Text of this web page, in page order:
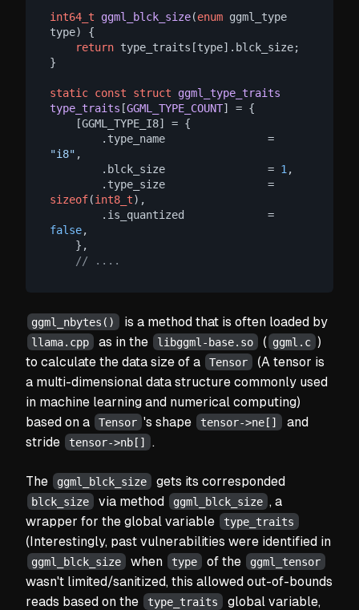
int64_t ggml_blck_size(enum ggml_type
type) {
return type_traits[type].blck_size;
}
static const struct
ggml_type_traits
type_traits [GGML_TYPE_COUNT] = {
        .type_name                =
"i8" ,
        .blck_size                =
1 ,
        .type_size                =
sizeof(int8_t),
        .is_quantized             =
false,
// ....
ggml_nbytes() is a method that is often loaded by
llama.cpp as in the libggml-base.so ( ggml.c )
to calculate the data size of a
Tensor
(A tensor is
a multi-dimensional data structure commonly used
in machine learning and numerical computing)
based on a
Tensor 's shape tensor->ne[]
and
stride
tensor->nb[] .
The ggml_blck_size gets its corresponded
blck_size via method ggml_blck_size , a
wrapper for the global variable
type_traits
(Interestingly, past vulnerabilities were identified in
ggml_blck_size when type of the ggml_tensor
wasn't limited/sanitized, this allowed out-of-bounds
reads based on the
type_traits
global variable,